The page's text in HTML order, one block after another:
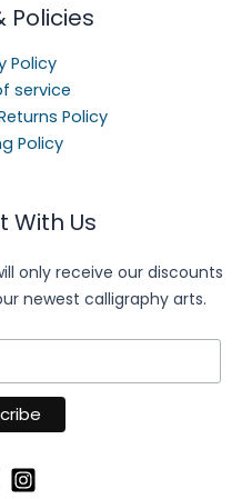
Policies
Policy
service
Policy
Policy
With Us
only receive our discounts
newest calligraphy arts.